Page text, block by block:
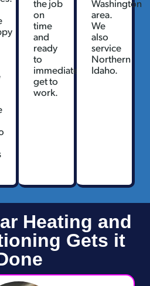
the job
on
time
and
ready
to
immediately
get to
work.
Washington
area.
We
also
service
Northern
Idaho.
Heating and
Gets it